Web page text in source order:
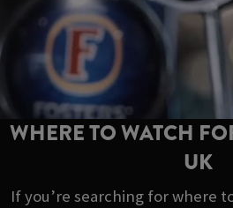
WHERE TO WATCH
UK
If you’re searching for where